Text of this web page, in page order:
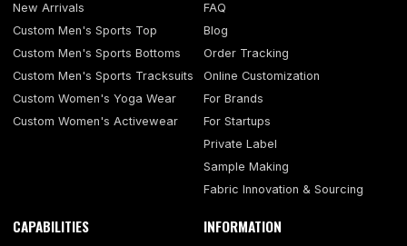
New Arrivals
Custom Men's Sports Top
Custom Men's Sports Bottoms
Custom Men's Sports Tracksuits
Custom Women's Yoga Wear
Custom Women's Activewear
FAQ
Blog
Order Tracking
Online Customization
For Brands
For Startups
Private Label
Sample Making
Fabric Innovation & Sourcing
CAPABILITIES INFORMATION